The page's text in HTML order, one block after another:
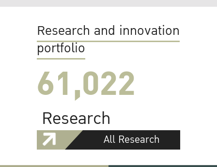
Research and innovation
portfolio
61,022
Research
All Research